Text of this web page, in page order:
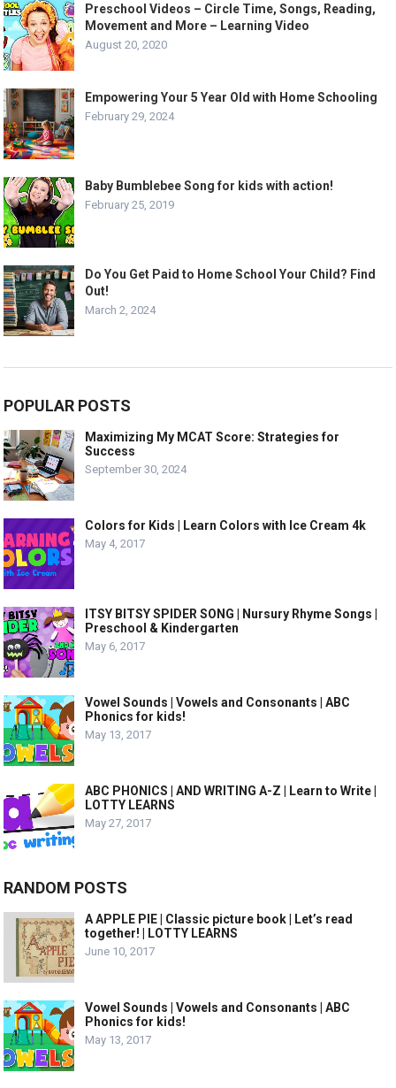
Preschool Videos – Circle Time, Songs, Reading,
Movement and More – Learning Video
August 20, 2020
Empowering Your 5 Year Old with Home Schooling
February 29, 2024
Baby Bumblebee Song for kids with action!
February 25, 2019
Do You Get Paid to Home School Your Child? Find
Out!
March 2, 2024
POPULAR POSTS
Maximizing My MCAT Score: Strategies for
Success
September 30, 2024
Colors for Kids | Learn Colors with Ice Cream 4k
May 4, 2017
ITSY BITSY SPIDER SONG | Nursury Rhyme Songs |
Preschool & Kindergarten
May 6, 2017
Vowel Sounds | Vowels and Consonants | ABC
Phonics for kids!
May 13, 2017
ABC PHONICS | AND WRITING A-Z | Learn to Write |
LOTTY LEARNS
May 27, 2017
RANDOM POSTS
A APPLE PIE | Classic picture book | Let’s read
together! | LOTTY LEARNS
June 10, 2017
Vowel Sounds | Vowels and Consonants | ABC
Phonics for kids!
May 13, 2017